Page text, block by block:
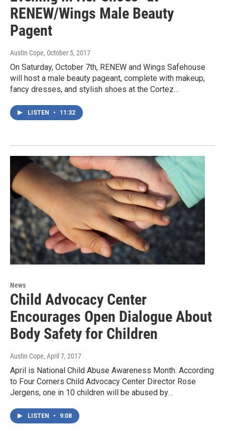
RENEW/Wings Male Beauty
Pagent
Austin Cope, October 5, 2017
On Saturday, October 7th, RENEW and Wings Safehouse
will host a male beauty pageant, complete with makeup,
fancy dresses, and stylish shoes at the Cortez…
LISTEN • 11:32
News
Child Advocacy Center
Encourages Open Dialogue About
Body Safety for Children
Austin Cope, April 7, 2017
April is National Child Abuse Awareness Month. According
to Four Corners Child Advocacy Center Director Rose
Jergens, one in 10 children will be abused by…
LISTEN • 9:08